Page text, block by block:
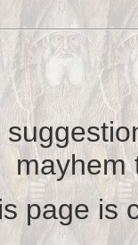
page is